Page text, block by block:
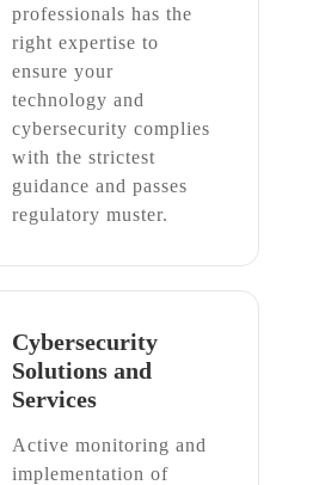
professionals has the
right expertise to
ensure your
technology and
cybersecurity complies
with the strictest
guidance and passes
regulatory muster.
Cybersecurity
Solutions and
Services
Active monitoring and
implementation of